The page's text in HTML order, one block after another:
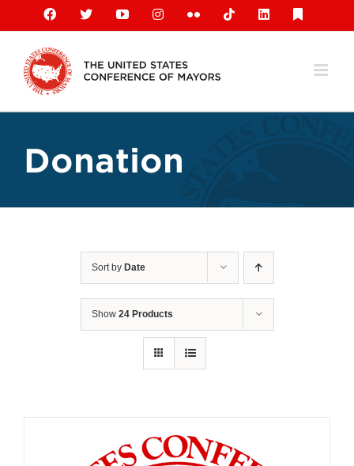
content
Facebook
X YouTubeInstagramFlickr TiktokLinkedIn
Donation
Sort by Date
Show 24 Products